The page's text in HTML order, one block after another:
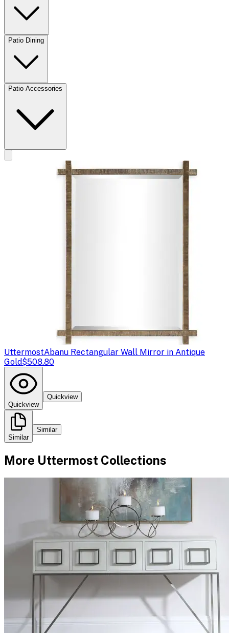
Patio Dining
Patio Accessories
UttermostAbanu Rectangular Wall Mirror in Antique
Gold$508.80
Quickview
Quickview
Similar
Similar
More Uttermost Collections